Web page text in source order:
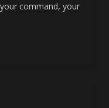
command, your